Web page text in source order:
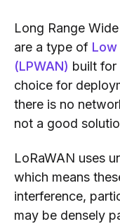
Long Range
are a type of
(LPWAN) built for
choice for
there is no
not a good
LoRaWAN uses
which means
interference,
may be densely